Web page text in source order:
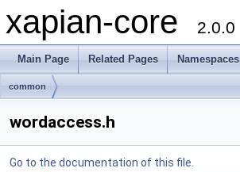
xapian-core 2.0.0
Main Page Related Pages Namespaces
common
wordaccess.h
Go to the documentation of this file.